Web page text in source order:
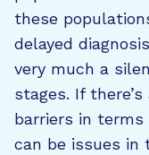
these
delayed
very much a
stages. If
barriers in
can be issues in